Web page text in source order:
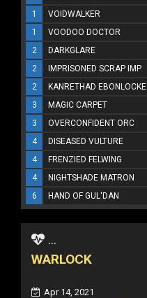
1
VOIDWALKER
1
VOODOO DOCTOR
2
DARKGLARE
2
IMPRISONED SCRAP IMP
2
KANRETHAD EBONLOCKE
3
MAGIC CARPET
3
OVERCONFIDENT ORC
4
DISEASED VULTURE
4
FRENZIED FELWING
4
NIGHTSHADE MATRON
6
HAND OF GUL'DAN
...
WARLOCK
Apr 14, 2021